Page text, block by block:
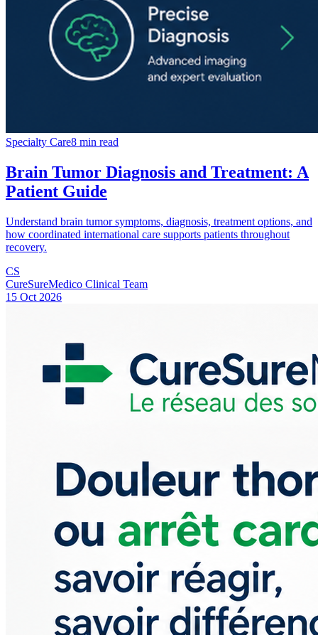
Specialty Care8 min read
Brain Tumor Diagnosis and Treatment: A
Patient Guide
Understand brain tumor symptoms, diagnosis, treatment options, and
how coordinated international care supports patients throughout
recovery.
CS
CureSureMedico Clinical Team
15 Oct 2026